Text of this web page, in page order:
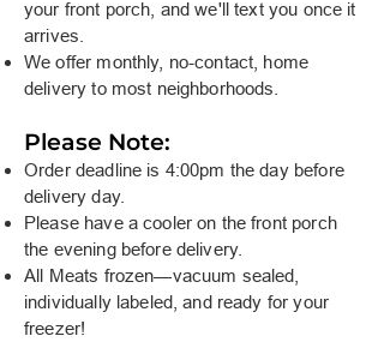
your front porch, and we'll text you once it
arrives.
We offer monthly, no-contact, home
delivery to most neighborhoods.
Please Note:
Order deadline is 4:00pm the day before
delivery day.
Please have a cooler on the front porch
the evening before delivery.
All Meats frozen—vacuum sealed,
individually labeled, and ready for your
freezer!